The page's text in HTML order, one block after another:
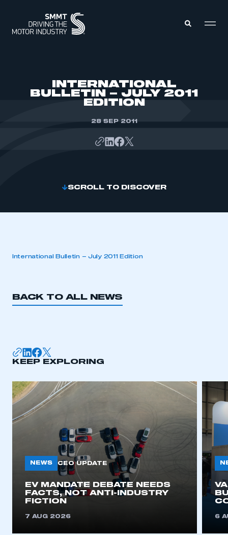
This is a secure area and requires you to
be logged in to the Members’ Zone.
My organisation has an SMMT membership and I
INTERNATIONAL
BULLETIN – JULY 2011
EDITION
28 SEP 2011
SCROLL TO DISCOVER
International Bulletin – July 2011 Edition
BACK TO ALL NEWS
KEEP EXPLORING
NEWS CEO UPDATE
EV MANDATE DEBATE NEEDS
FACTS, NOT ANTI-INDUSTRY
FICTION
7 AUG 2026 6